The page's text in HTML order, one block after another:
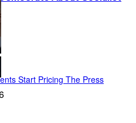
Start Pricing The Press